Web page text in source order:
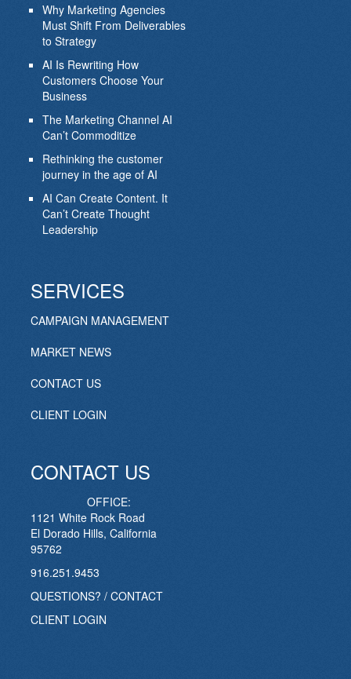
Why Marketing Agencies
Must Shift From Deliverables
to Strategy
AI Is Rewriting How
Customers Choose Your
Business
The Marketing Channel AI
Can’t Commoditize
Rethinking the customer
journey in the age of AI
AI Can Create Content. It
Can’t Create Thought
Leadership
SERVICES
CAMPAIGN MANAGEMENT
MARKET NEWS
CONTACT US
CLIENT LOGIN
CONTACT US
OFFICE:
1121 White Rock Road
El Dorado Hills, California
95762
916.251.9453
QUESTIONS? / CONTACT
CLIENT LOGIN